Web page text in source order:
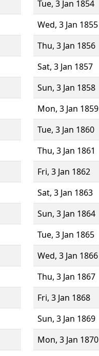
Tue, 3 Jan 1854
Wed, 3 Jan 1855
Thu, 3 Jan 1856
Sat, 3 Jan 1857
Sun, 3 Jan 1858
Mon, 3 Jan 1859
Tue, 3 Jan 1860
Thu, 3 Jan 1861
Fri, 3 Jan 1862
Sat, 3 Jan 1863
Sun, 3 Jan 1864
Tue, 3 Jan 1865
Wed, 3 Jan 1866
Thu, 3 Jan 1867
Fri, 3 Jan 1868
Sun, 3 Jan 1869
Mon, 3 Jan 1870